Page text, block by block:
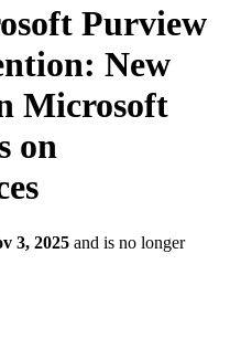
Purview
New
Microsoft
on
3, 2025 and is no longer